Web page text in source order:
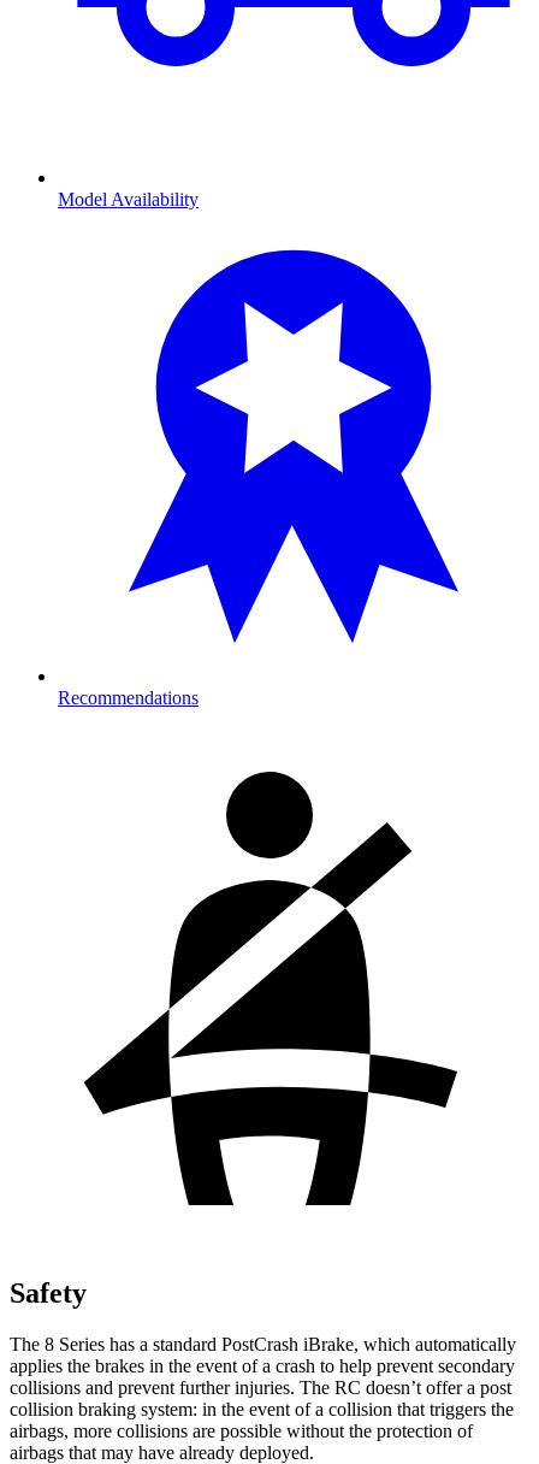
Model Availability
Recommendations
Safety
The 8 Series has a standard PostCrash iBrake, which automatically
applies the brakes in the event of a crash to help prevent secondary
collisions and prevent further injuries. The RC doesn’t offer a post
collision braking system: in the event of a collision that triggers the
airbags, more collisions are possible without the protection of
airbags that may have already deployed.